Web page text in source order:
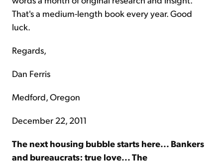
That's a medium-length book every year. Good
luck.
Regards,
Dan Ferris
Medford, Oregon
December 22, 2011
The next housing bubble starts here... Bankers
and bureaucrats: true love... The